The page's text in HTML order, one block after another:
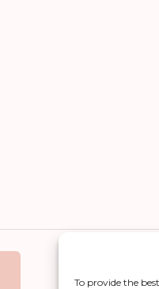
To provide the